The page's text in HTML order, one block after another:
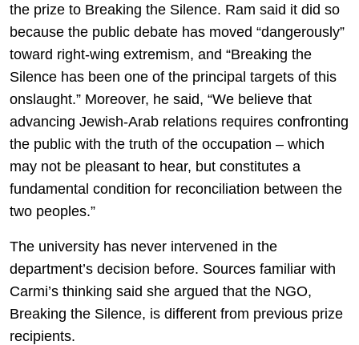
the prize to Breaking the Silence. Ram said it did so
because the public debate has moved “dangerously”
toward right-wing extremism, and “Breaking the
Silence has been one of the principal targets of this
onslaught.” Moreover, he said, “We believe that
advancing Jewish-Arab relations requires confronting
the public with the truth of the occupation – which
may not be pleasant to hear, but constitutes a
fundamental condition for reconciliation between the
two peoples.”
The university has never intervened in the
department’s decision before. Sources familiar with
Carmi’s thinking said she argued that the NGO,
Breaking the Silence, is different from previous prize
recipients.